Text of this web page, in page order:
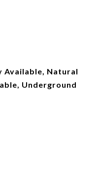
Available, Natural
Underground